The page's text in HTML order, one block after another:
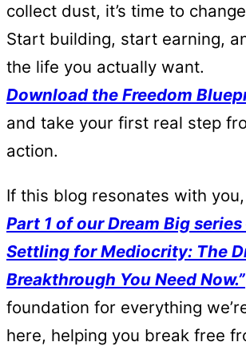
collect dust, it’s time to
Start building, start earning,
the life you actually want.
Download the Freedom
and take your first real step
action.
If this blog resonates with you,
Part 1 of our Dream Big
Settling for Mediocrity: The
Breakthrough You Need Now.”
foundation for everything
here, helping you break free